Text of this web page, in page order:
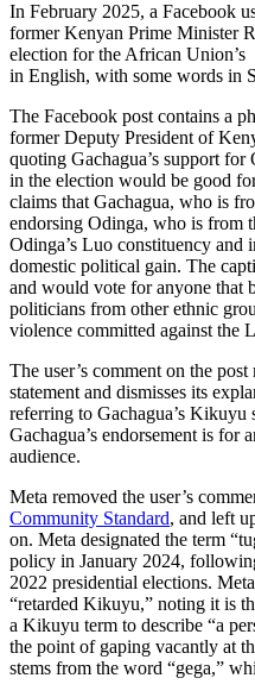
In February 2025, a Facebook
former Kenyan Prime Minister
election for the African
in English, with some words in
The Facebook post contains a
former Deputy President of
quoting Gachagua’s support
in the election would be good
claims that Gachagua, who is
endorsing Odinga, who is from
Odinga’s Luo constituency and
domestic political gain. The
and would vote for anyone that
politicians from other ethnic
violence committed against the
The user’s comment on the
statement and dismisses its
referring to Gachagua’s Kikuyu
Gachagua’s endorsement is for
audience.
Meta removed the user’s
Community Standard, and left
on. Meta designated the term
policy in January 2024,
2022 presidential elections.
“retarded Kikuyu,” noting it is
a Kikuyu term to describe “a
the point of gaping vacantly at
stems from the word “gega,”